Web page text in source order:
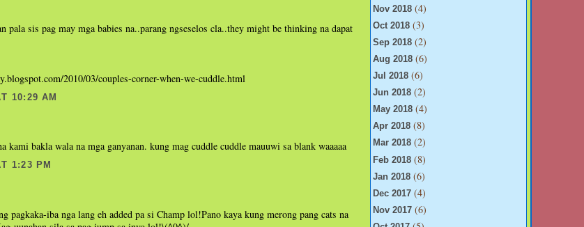
pala sis pag may mga babies na..parang ngseselos cla..they might be thinking na dapat
2010/03/couples-corner-when-we-cuddle.html
10:29 AM
kami bakla wala na mga ganyanan. kung mag cuddle cuddle mauuwi sa blank waaaaa
1:23 PM
pagkaka-iba nga lang eh added pa si Champ lol!Pano kaya kung merong pang cats na
Nov 2018 (4)
Oct 2018 (3)
Sep 2018 (2)
Aug 2018 (6)
Jul 2018 (6)
Jun 2018 (2)
May 2018 (4)
Apr 2018 (8)
Mar 2018 (2)
Feb 2018 (8)
Jan 2018 (6)
Dec 2017 (4)
Nov 2017 (6)